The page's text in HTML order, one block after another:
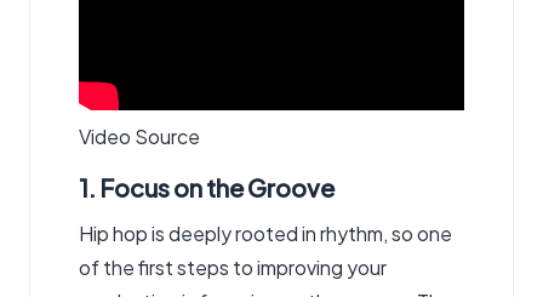
Video Source
1. Focus on the Groove
Hip hop is deeply rooted in rhythm, so one
of the first steps to improving your